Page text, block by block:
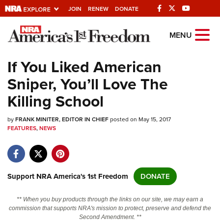
JOIN RENEW DONATE
Explore The NRA
Universe Of Websites
Quick Links
NRA.ORG
Manage Your Membership
Friends of NRA
State and Federal Gun Laws
Politics, Policy and Legislation
MENU
If You Liked American
Sniper, You’ll Love The
Killing School
byFRANK MINITER, EDITOR IN CHIEFposted on May 15, 2017
FEATURES,NEWS
Support NRA America's 1st Freedom DONATE
** When you buy products through the links on our site, we may earn a
commission that supports NRA's mission to protect, preserve and defend the
Second Amendment. **